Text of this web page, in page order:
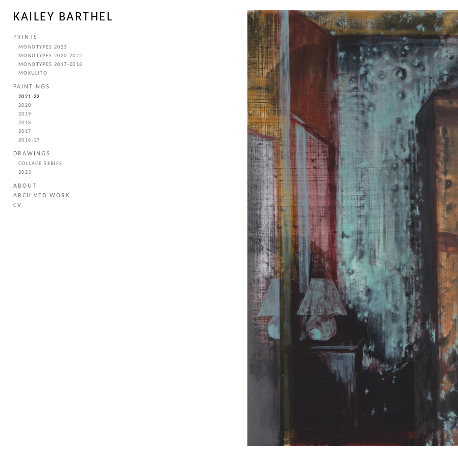
KAILEY BARTHEL
PRINTS
MONOTYPES 2023
MONOTYPES 2020-2022
MONOTYPES 2017-2018
MOKULITO
PAINTINGS
2021-22
2020
2019
2018
2017
2016-17
DRAWINGS
COLLAGE SERIES
2023
ABOUT
ARCHIVED WORK
CV